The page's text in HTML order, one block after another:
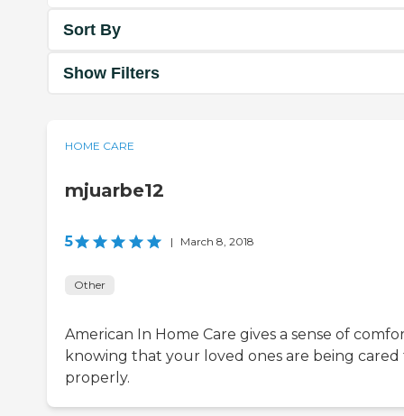
Sort By
Show Filters
HOME CARE
mjuarbe12
5 | March 8, 2018
Other
American In Home Care gives a sense of
knowing that your loved ones are being cared
properly.